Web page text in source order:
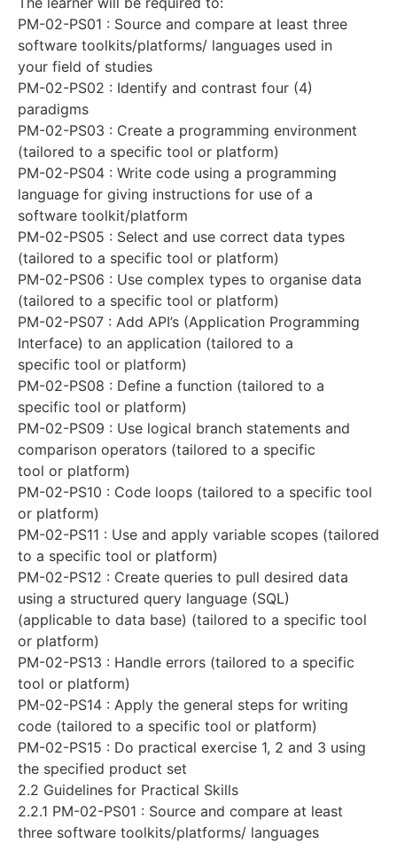
PM-02-PS01 : Source and compare at least three
software toolkits/platforms/ languages used in
your field of studies
PM-02-PS02 : Identify and contrast four (4)
paradigms
PM-02-PS03 : Create a programming environment
(tailored to a specific tool or platform)
PM-02-PS04 : Write code using a programming
language for giving instructions for use of a
software toolkit/platform
PM-02-PS05 : Select and use correct data types
(tailored to a specific tool or platform)
PM-02-PS06 : Use complex types to organise data
(tailored to a specific tool or platform)
PM-02-PS07 : Add API’s (Application Programming
Interface) to an application (tailored to a
specific tool or platform)
PM-02-PS08 : Define a function (tailored to a
specific tool or platform)
PM-02-PS09 : Use logical branch statements and
comparison operators (tailored to a specific
tool or platform)
PM-02-PS10 : Code loops (tailored to a specific tool
or platform)
PM-02-PS11 : Use and apply variable scopes (tailored
to a specific tool or platform)
PM-02-PS12 : Create queries to pull desired data
using a structured query language (SQL)
(applicable to data base) (tailored to a specific tool
or platform)
PM-02-PS13 : Handle errors (tailored to a specific
tool or platform)
PM-02-PS14 : Apply the general steps for writing
code (tailored to a specific tool or platform)
PM-02-PS15 : Do practical exercise 1, 2 and 3 using
the specified product set
2.2 Guidelines for Practical Skills
2.2.1 PM-02-PS01 : Source and compare at least
three software toolkits/platforms/ languages